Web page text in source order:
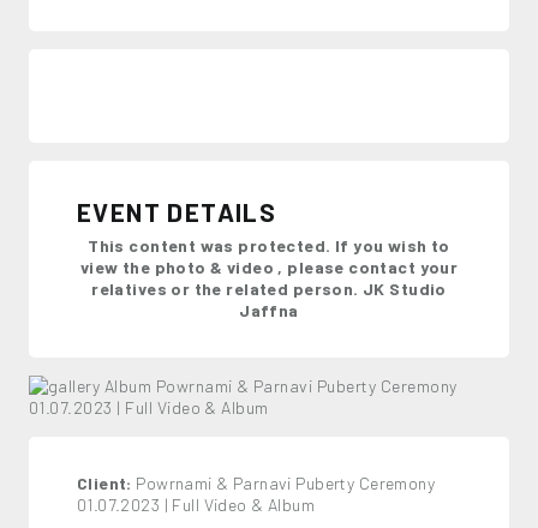
EVENT DETAILS
This content was protected. If you wish to
view the photo & video , please contact your
relatives or the related person. JK Studio
Jaffna
Client: Powrnami & Parnavi Puberty Ceremony
01.07.2023 | Full Video & Album